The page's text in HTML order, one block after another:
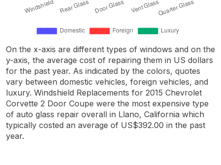
On the x-axis are different types of windows and on the
y-axis, the average cost of repairing them in US dollars
for the past year. As indicated by the colors, quotes
vary between domestic vehicles, foreign vehicles, and
luxury. Windshield Replacements for 2015 Chevrolet
Corvette 2 Door Coupe were the most expensive type
of auto glass repair overall in Llano, California which
typically costed an average of US$392.00 in the past
year.